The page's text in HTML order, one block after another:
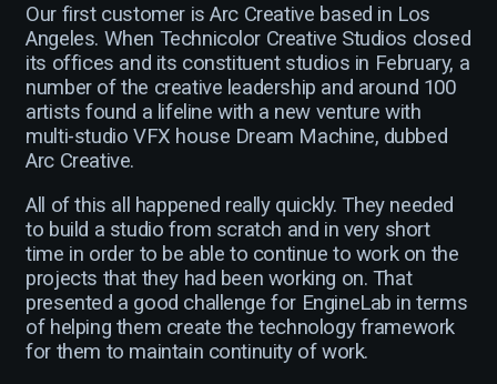
Our first customer is Arc Creative based in Los
Angeles. When Technicolor Creative Studios closed
its offices and its constituent studios in February, a
number of the creative leadership and around 100
artists found a lifeline with a new venture with
multi-studio VFX house Dream Machine, dubbed
Arc Creative.
All of this all happened really quickly. They needed
to build a studio from scratch and in very short
time in order to be able to continue to work on the
projects that they had been working on. That
presented a good challenge for EngineLab in terms
of helping them create the technology framework
for them to maintain continuity of work.